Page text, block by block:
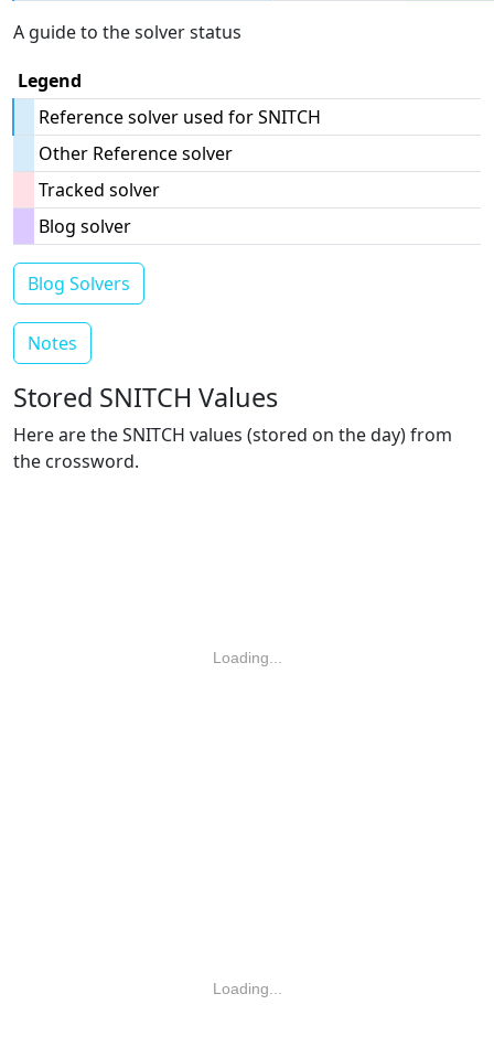
A guide to the solver status
Legend
Reference solver used for SNITCH
Other Reference solver
Tracked solver
Blog solver
Blog Solvers
Notes
Stored SNITCH Values
Here are the SNITCH values (stored on the day) from
the crossword.
Loading...
Loading...